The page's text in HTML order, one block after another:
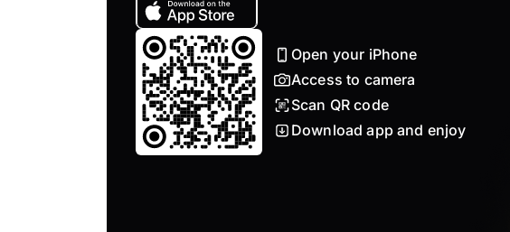
Open your iPhone
Access to camera
Scan QR code
Download app and enjoy